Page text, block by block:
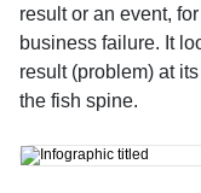
result or an event,
business failure. It
result (problem) at
the fish spine.